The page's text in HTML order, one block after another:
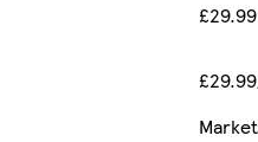
£29.99